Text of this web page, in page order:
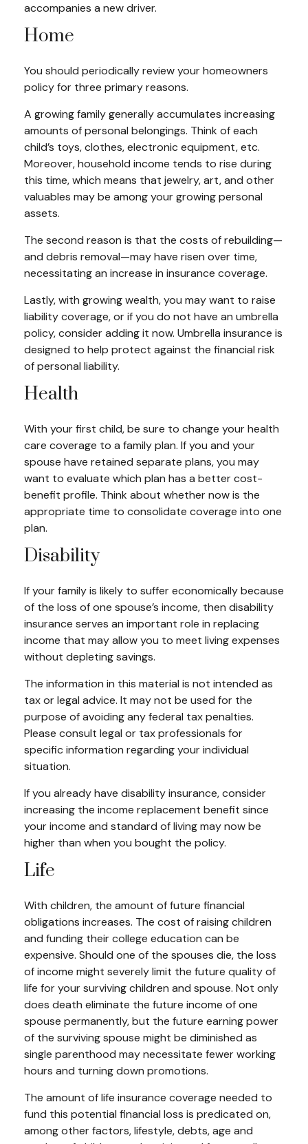
accompanies a new driver.
Home
You should periodically review your homeowners
policy for three primary reasons.
A growing family generally accumulates increasing
amounts of personal belongings. Think of each
child’s toys, clothes, electronic equipment, etc.
Moreover, household income tends to rise during
this time, which means that jewelry, art, and other
valuables may be among your growing personal
assets.
The second reason is that the costs of rebuilding—
and debris removal—may have risen over time,
necessitating an increase in insurance coverage.
Lastly, with growing wealth, you may want to raise
liability coverage, or if you do not have an umbrella
policy, consider adding it now. Umbrella insurance is
designed to help protect against the financial risk
of personal liability.
Health
With your first child, be sure to change your health
care coverage to a family plan. If you and your
spouse have retained separate plans, you may
want to evaluate which plan has a better cost-
benefit profile. Think about whether now is the
appropriate time to consolidate coverage into one
plan.
Disability
If your family is likely to suffer economically because
of the loss of one spouse’s income, then disability
insurance serves an important role in replacing
income that may allow you to meet living expenses
without depleting savings.
The information in this material is not intended as
tax or legal advice. It may not be used for the
purpose of avoiding any federal tax penalties.
Please consult legal or tax professionals for
specific information regarding your individual
situation.
If you already have disability insurance, consider
increasing the income replacement benefit since
your income and standard of living may now be
higher than when you bought the policy.
Life
With children, the amount of future financial
obligations increases. The cost of raising children
and funding their college education can be
expensive. Should one of the spouses die, the loss
of income might severely limit the future quality of
life for your surviving children and spouse. Not only
does death eliminate the future income of one
spouse permanently, but the future earning power
of the surviving spouse might be diminished as
single parenthood may necessitate fewer working
hours and turning down promotions.
The amount of life insurance coverage needed to
fund this potential financial loss is predicated on,
among other factors, lifestyle, debts, age and